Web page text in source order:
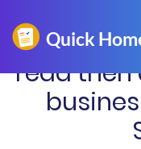
read then